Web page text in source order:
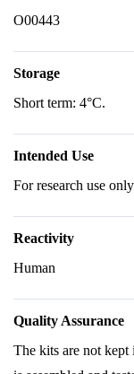
O00443
Storage
Short term: 4°C.
Intended Use
For research use
Reactivity
Human
Quality Assurance
The kits are not